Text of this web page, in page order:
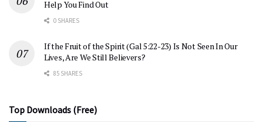
Help You Find Out
0 SHARES
If the Fruit of the Spirit (Gal 5:22-23) Is Not Seen In Our
Lives, Are We Still Believers?
85 SHARES
Top Downloads (Free)